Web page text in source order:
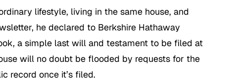
lifestyle, living in the same house, and
he declared to Berkshire Hathaway
a simple last will and testament to be filed at
will no doubt be flooded by requests for the
record once it’s filed.